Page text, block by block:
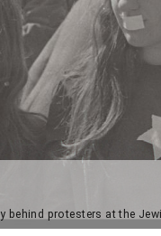
behind protesters at the